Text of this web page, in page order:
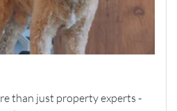
than just property experts -